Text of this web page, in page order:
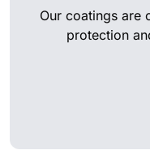
Our coatings are
protection